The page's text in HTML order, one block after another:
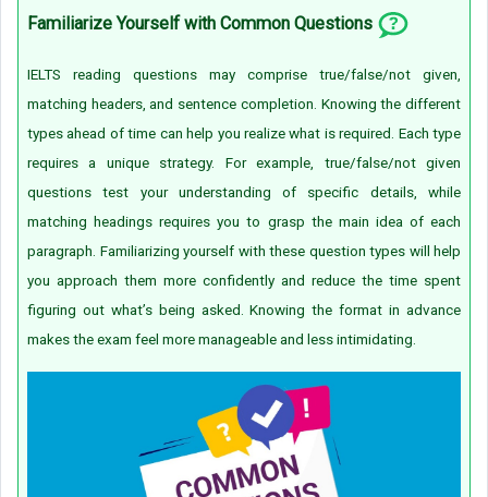
Familiarize Yourself with Common Questions
IELTS reading questions may comprise true/false/not given,
matching headers, and sentence completion. Knowing the different
types ahead of time can help you realize what is required. Each type
requires a unique strategy. For example, true/false/not given
questions test your understanding of specific details, while
matching headings requires you to grasp the main idea of each
paragraph. Familiarizing yourself with these question types will help
you approach them more confidently and reduce the time spent
figuring out what’s being asked. Knowing the format in advance
makes the exam feel more manageable and less intimidating.